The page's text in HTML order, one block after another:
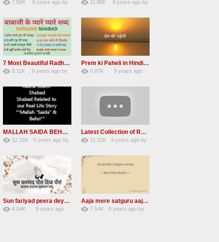
7.50K
9 years agoby
11.85K
9 years ago by
7 Most Beautiful Radha Soami Shabads Collection
8.11K
9 years ago by
Prem ki Paheli in Hindi 3 HOURS Radha Soami
5.87K
9 years ago
MALLAH SAIDA BEHRI Radha Soami Exlusive Old Shabad
12.16K
9 years agoby
Latest Collection of Radha Soami Shabad 2016 RSSB Shabad
11.32K
9 years agoby
Sun fariyad peera deya peera Radha Soami Shabad
4.04K
9 years ago
Aaja mere satguru aaja Radha soami shabad
7.54K
9 years agoby